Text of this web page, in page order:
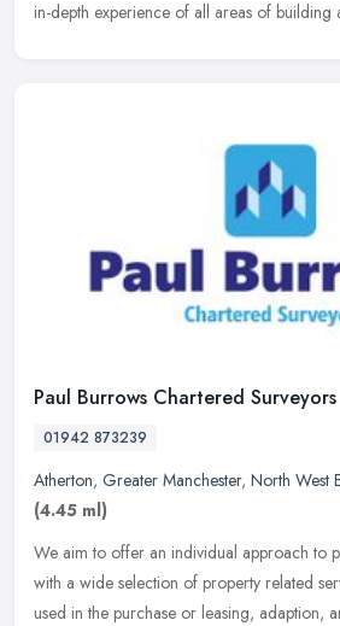
in-depth experience of all areas of building
Paul Burrows Chartered Surveyors
01942 873239
Atherton, Greater Manchester, North West
(4.45 ml)
We aim to offer an individual approach to
with a wide selection of property related
used in the purchase or leasing, adaption,